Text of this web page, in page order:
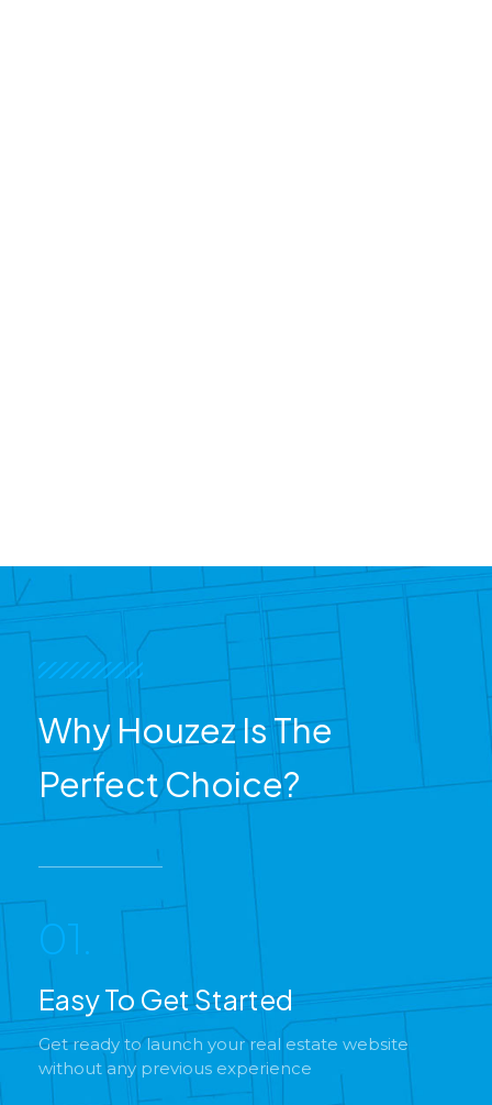
Why Houzez Is The
Perfect Choice?
01.
Easy To Get Started
Get ready to launch your real estate website
without any previous experience